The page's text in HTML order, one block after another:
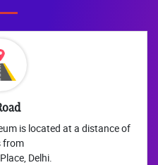
is located at a distance of
from
Delhi.